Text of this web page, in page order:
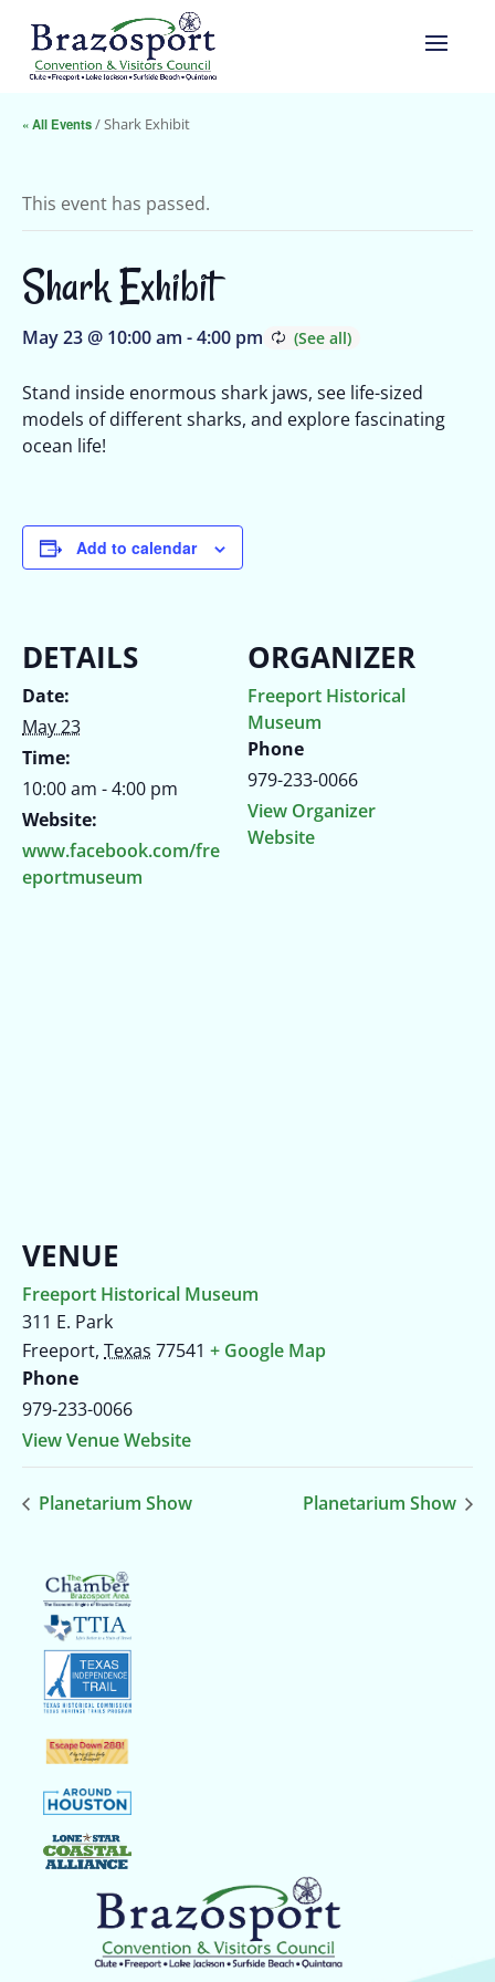
« All Events/ Shark Exhibit
This event has passed.
Shark Exhibit
May 23 @ 10:00 am -4:00 pm
Stand inside enormous shark jaws, see life-sized
models of different sharks, and explore fascinating
ocean life!
Add to calendar
DETAILS
Date:
May 23
Time:
10:00 am - 4:00 pm
Website:
www.facebook.com/fre
eportmuseum
ORGANIZER
Freeport Historical
Museum
Phone
979-233-0066
View Organizer
Website
VENUE
Freeport Historical Museum
311 E. Park
Freeport, Texas 77541 + Google Map
Phone
979-233-0066
View Venue Website
Planetarium Show Planetarium Show